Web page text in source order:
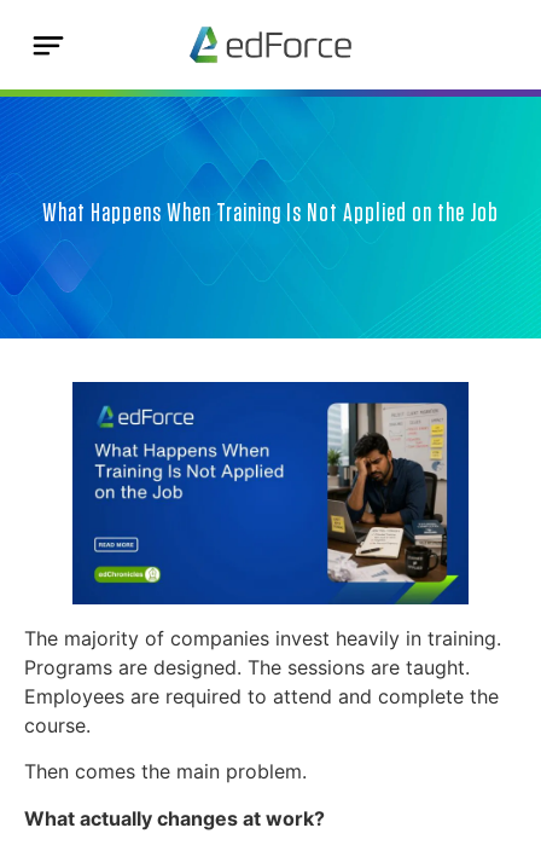
What Happens When Training Is Not Applied on the Job
The majority of companies invest heavily in training.
Programs are designed. The sessions are taught.
Employees are required to attend and complete the
course.
Then comes the main problem.
What actually changes at work?